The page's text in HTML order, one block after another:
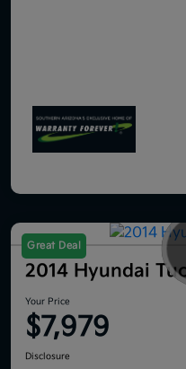
Great Deal
2014 Hyundai
Your Price
$7,979
Disclosure